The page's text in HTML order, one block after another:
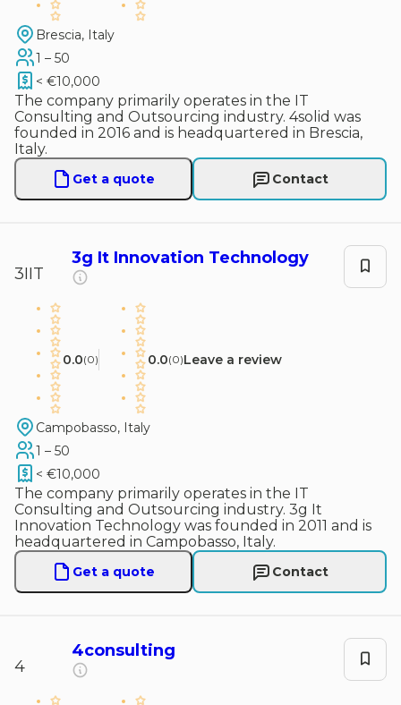
Brescia, Italy
1 – 50
< €10,000
The company primarily operates in the IT
Consulting and Outsourcing industry. 4solid was
founded in 2016 and is headquartered in Brescia,
Italy.
Get a quote Contact
3IIT
3g It Innovation Technology
0.0(0) 0.0(0)Leave a review
Campobasso, Italy
1 – 50
< €10,000
The company primarily operates in the IT
Consulting and Outsourcing industry. 3g It
Innovation Technology was founded in 2011 and is
headquartered in Campobasso, Italy.
Get a quote Contact
4
4consulting